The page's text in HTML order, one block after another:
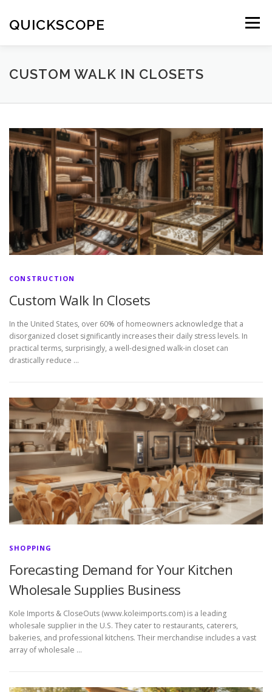
content
QUICKSCOPE Menu
CUSTOM WALK IN CLOSETS
CONSTRUCTION
Custom Walk In Closets
In the United States, over 60% of homeowners acknowledge that a
disorganized closet significantly increases their daily stress levels. In
practical terms, surprisingly, a well-designed walk-in closet can
drastically reduce …
SHOPPING
Forecasting Demand for Your Kitchen
Wholesale Supplies Business
Kole Imports & CloseOuts (www.koleimports.com) is a leading
wholesale supplier in the U.S. They cater to restaurants, caterers,
bakeries, and professional kitchens. Their merchandise includes a vast
array of wholesale …